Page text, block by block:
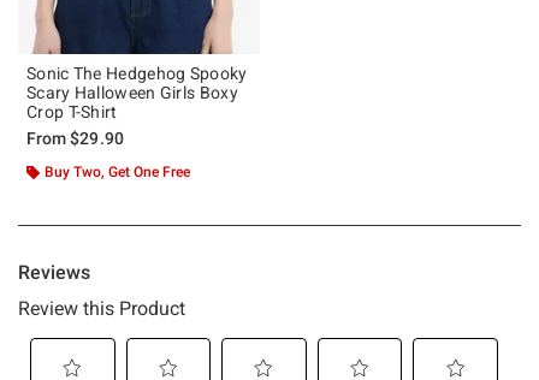
Sonic The Hedgehog Spooky
Scary Halloween Girls Boxy
Crop T-Shirt
From$29.90
Buy Two, Get One Free